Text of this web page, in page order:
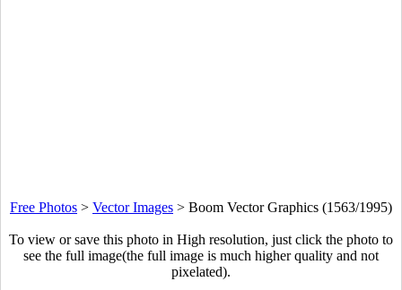
Free Photos > Vector Images > Boom Vector Graphics (1563/1995)
To view or save this photo in High resolution, just click the photo to
see the full image(the full image is much higher quality and not
pixelated).